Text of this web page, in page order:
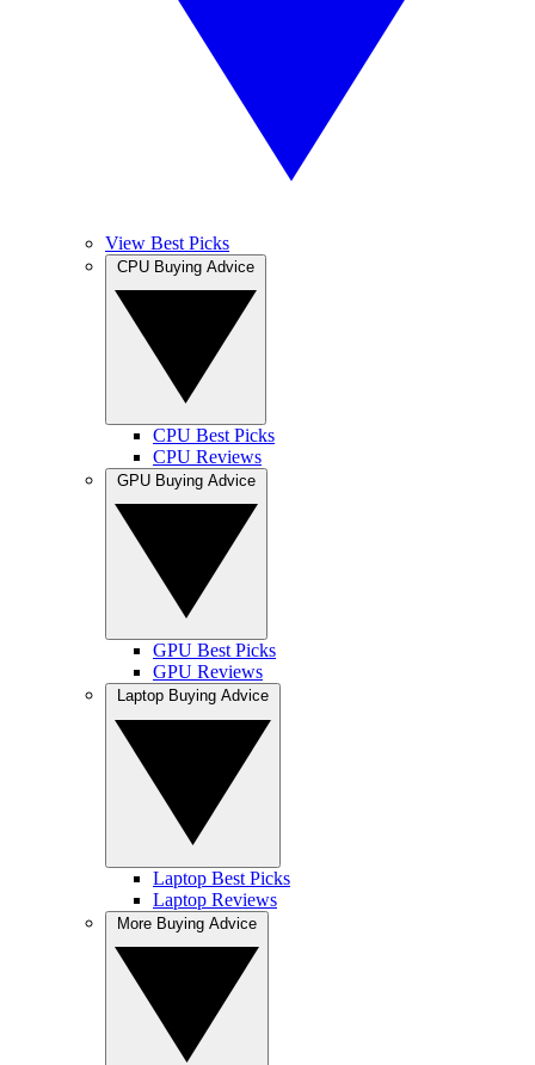
View Best Picks
CPU Best Picks
CPU Reviews
GPU Best Picks
GPU Reviews
Laptop Best Picks
Laptop Reviews